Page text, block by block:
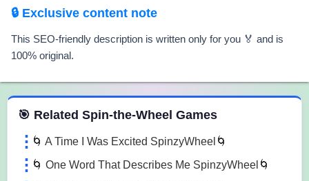
🔒 Exclusive content note
This SEO-friendly description is written only for you 🏅 and is
100% original.
the Wheel Games
🎯 Related Spin-the-Wheel Games
🌀 A Time I Was Excited SpinzyWheel🌀
🌀 One Word That Describes Me SpinzyWheel🌀